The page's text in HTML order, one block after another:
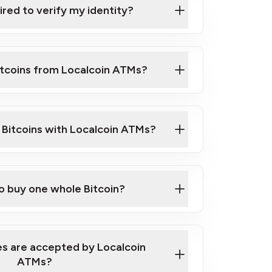
address
to verify my identity?
from Localcoin ATMs?
Video on How to Buy Bitcoin at Our
with Localcoin ATMs?
our map
buy one whole Bitcoin?
are accepted by Localcoin
ATMs?